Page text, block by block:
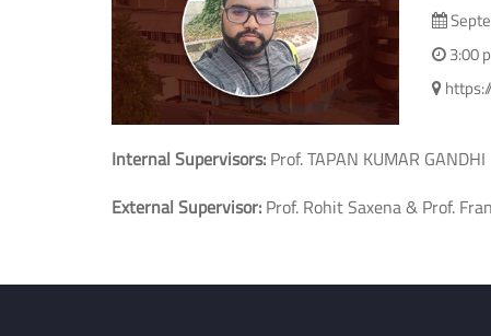
3:00
Internal Supervisors: Prof. TAPAN KUMAR GANDHI
External Supervisor: Prof. Rohit Saxena & Prof.